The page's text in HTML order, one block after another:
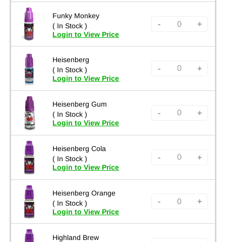
Funky Monkey
( In Stock )
Login to View Price
- +
Heisenberg
( In Stock )
Login to View Price
- +
Heisenberg Gum
( In Stock )
Login to View Price
- +
Heisenberg Cola
( In Stock )
Login to View Price
- +
Heisenberg Orange
( In Stock )
Login to View Price
- +
Highland Brew